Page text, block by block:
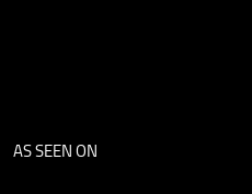
AS SEEN ON